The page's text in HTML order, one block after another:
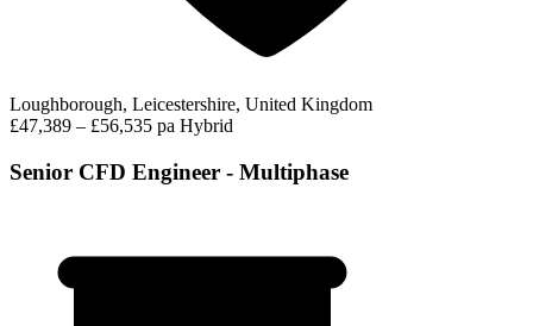
Loughborough, Leicestershire, United Kingdom
£47,389 – £56,535 pa Hybrid
Senior CFD Engineer - Multiphase